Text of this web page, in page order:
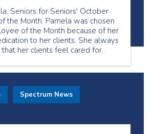
Seniors for Seniors' October
the Month. Pamela was chosen
of the Month because of her
to her clients. She always
that her clients feel cared for.
Spectrum News